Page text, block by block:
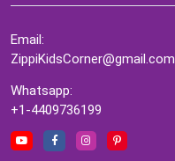
Email:
ZippiKidsCorner@gmail.com
Whatsapp:
+1-4409736199